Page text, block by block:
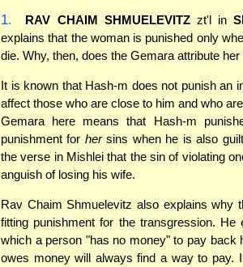
1. RAV CHAIM SHMUELEVITZzt'l in
explains that the woman is punished only
die. Why, then, does the Gemara attribute
It is known that Hash-m does not punish an
affect those who are close to him and who
Gemara here means that Hash-m
punishment for hersins when he is also
the verse in Mishlei that the sin of violating
anguish of losing his wife.
Rav Chaim Shmuelevitz also explains why
fitting punishment for the transgression.
which a person "has no money" to pay back
owes money will always find a way to pay.